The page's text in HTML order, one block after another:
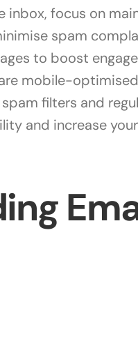
inbox, focus on
spam
to boost
mobile-
filters and
and increase